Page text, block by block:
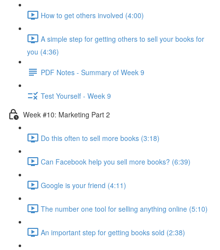
How to get others involved (4:00)
A simple step for getting others to sell your books for
you (4:36)
PDF Notes - Summary of Week 9
Test Yourself - Week 9
Week #10: Marketing Part 2
Do this often to sell more books (3:18)
Can Facebook help you sell more books? (6:39)
Google is your friend (4:11)
The number one tool for selling anything online (5:10)
An important step for getting books sold (2:38)